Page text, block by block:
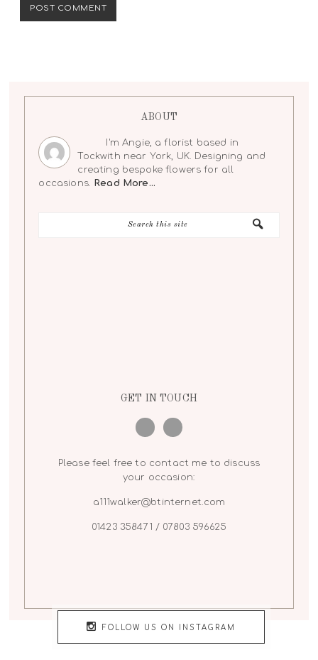
ABOUT
I'm Angie, a florist based in
Tockwith near York, UK. Designing and
creating bespoke flowers for all
occasions.
Read More…
GET IN TOUCH
Please feel free to contact me to discuss
your occasion:
a111walker@btinternet.com
01423 358471 / 07803 596625
FOLLOW US ON INSTAGRAM